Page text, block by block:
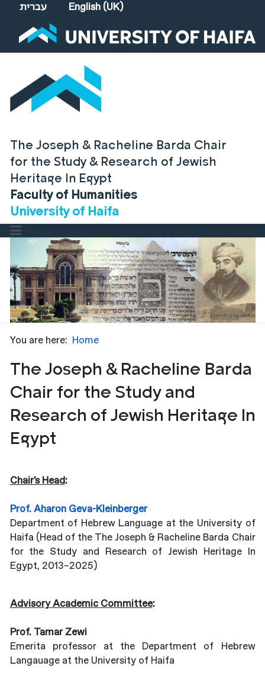
Select your language
עברית English (UK)
The Joseph & Racheline Barda Chair
for the Study & Research of Jewish
Heritage In Egypt
Faculty of Humanities
University of Haifa
You are here: Home
The Joseph & Racheline Barda
Chair for the Study and
Research of Jewish Heritage In
Egypt
Chair's Head:
Prof. Aharon Geva-Kleinberger
Department of Hebrew Language at the University of
Haifa (Head of the The Joseph & Racheline Barda Chair
for the Study and Research of Jewish Heritage In
Egypt, 2013–2025)
Advisory Academic Committee:
Prof. Tamar Zewi
Emerita professor at the Department of Hebrew
Langauage at the University of Haifa